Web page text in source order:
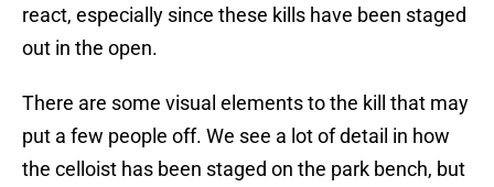
react, especially since these kills have been staged
out in the open.
There are some visual elements to the kill that may
put a few people off. We see a lot of detail in how
the celloist has been staged on the park bench, but